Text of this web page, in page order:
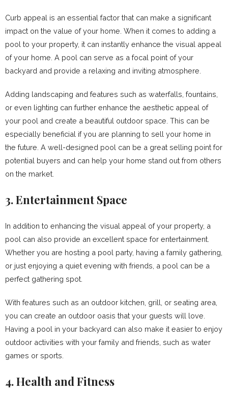
Curb appeal is an essential factor that can make a significant
impact on the value of your home. When it comes to adding a
pool to your property, it can instantly enhance the visual appeal
of your home. A pool can serve as a focal point of your
backyard and provide a relaxing and inviting atmosphere.
Adding landscaping and features such as waterfalls, fountains,
or even lighting can further enhance the aesthetic appeal of
your pool and create a beautiful outdoor space. This can be
especially beneficial if you are planning to sell your home in
the future. A well-designed pool can be a great selling point for
potential buyers and can help your home stand out from others
on the market.
3. Entertainment Space
In addition to enhancing the visual appeal of your property, a
pool can also provide an excellent space for entertainment.
Whether you are hosting a pool party, having a family gathering,
or just enjoying a quiet evening with friends, a pool can be a
perfect gathering spot.
With features such as an outdoor kitchen, grill, or seating area,
you can create an outdoor oasis that your guests will love.
Having a pool in your backyard can also make it easier to enjoy
outdoor activities with your family and friends, such as water
games or sports.
4. Health and Fitness